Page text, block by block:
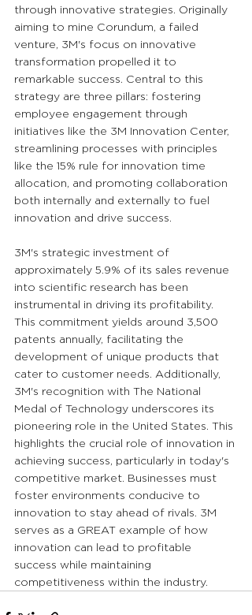
through innovative strategies. Originally
aiming to mine Corundum, a failed
venture, 3M's focus on innovative
transformation propelled it to
remarkable success. Central to this
strategy are three pillars: fostering
employee engagement through
initiatives like the 3M Innovation Center,
streamlining processes with principles
like the 15% rule for innovation time
allocation, and promoting collaboration
both internally and externally to fuel
innovation and drive success.
3M's strategic investment of
approximately 5.9% of its sales revenue
into scientific research has been
instrumental in driving its profitability.
This commitment yields around 3,500
patents annually, facilitating the
development of unique products that
cater to customer needs. Additionally,
3M's recognition with The National
Medal of Technology underscores its
pioneering role in the United States. This
highlights the crucial role of innovation in
achieving success, particularly in today's
competitive market. Businesses must
foster environments conducive to
innovation to stay ahead of rivals. 3M
serves as a GREAT example of how
innovation can lead to profitable
success while maintaining
competitiveness within the industry.